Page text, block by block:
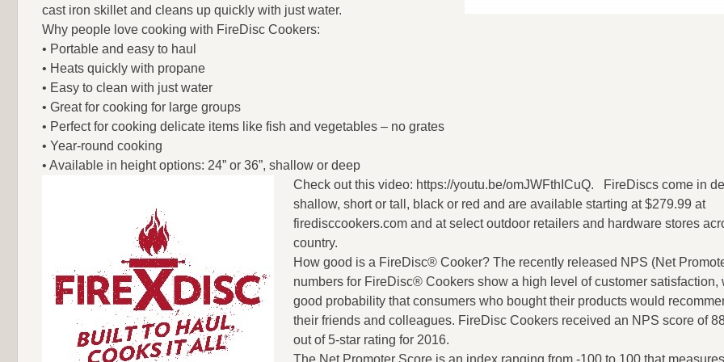
cast iron skillet and cleans up quickly with just water.
Why people love cooking with FireDisc Cookers:
• Portable and easy to haul
• Heats quickly with propane
• Easy to clean with just water
• Great for cooking for large groups
• Perfect for cooking delicate items like fish and vegetables – no grates
• Year-round cooking
• Available in height options: 24” or 36”, shallow or deep
Check out this video: https://youtu.be/omJWFthICuQ. FireDiscs come in
shallow, short or tall, black or red and are available starting at $279.99 at
firedisccookers.com and at select outdoor retailers and hardware stores
country.
How good is a FireDisc® Cooker? The recently released NPS (Net
numbers for FireDisc® Cookers show a high level of customer satisfaction,
good probability that consumers who bought their products would
their friends and colleagues. FireDisc Cookers received an NPS score of
out of 5-star rating for 2016.
The Net Promoter Score is an index ranging from -100 to 100 that